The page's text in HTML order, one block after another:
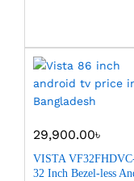
29,900.00৳
VISTA
32 Inch Bezel-less